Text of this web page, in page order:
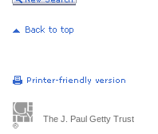
The J. Paul Getty Trust